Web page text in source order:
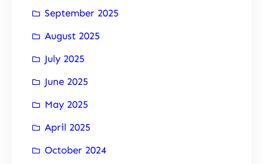
September 2025
August 2025
July 2025
June 2025
May 2025
April 2025
October 2024